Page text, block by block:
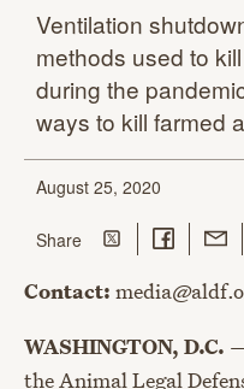
Ventilation
methods used to
during the
ways to kill farmed
August 25, 2020
Sharethis page
Share on Twitter
Share on
Contact:
WASHINGTON, D.C.
the Animal Legal